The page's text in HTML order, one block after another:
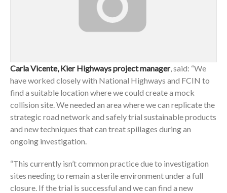
Carla Vicente, Kier Highways project manager, said: “We
have worked closely with National Highways and FCIN to
find a suitable location where we could create a mock
collision site. We needed an area where we can replicate the
strategic road network and safely trial sustainable products
and new techniques that can treat spillages during an
ongoing investigation.
“This currently isn’t common practice due to investigation
sites needing to remain a sterile environment under a full
closure. If the trial is successful and we can find a new